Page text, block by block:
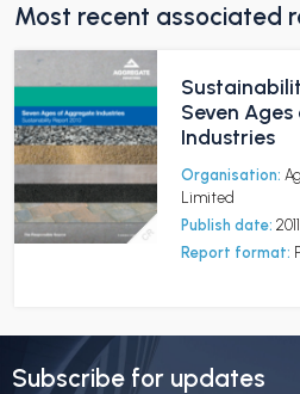
Most recent associated
Seven
Industries
Organisation:
Limited
Publish date: 2011
Report format:
Subscribe for updates